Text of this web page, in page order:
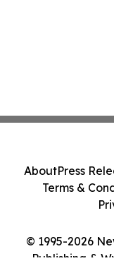
© 1995-2026
Publishing &
AboutPress
Terms &